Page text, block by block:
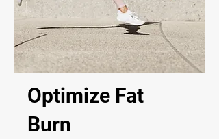
Optimize Fat
Burn